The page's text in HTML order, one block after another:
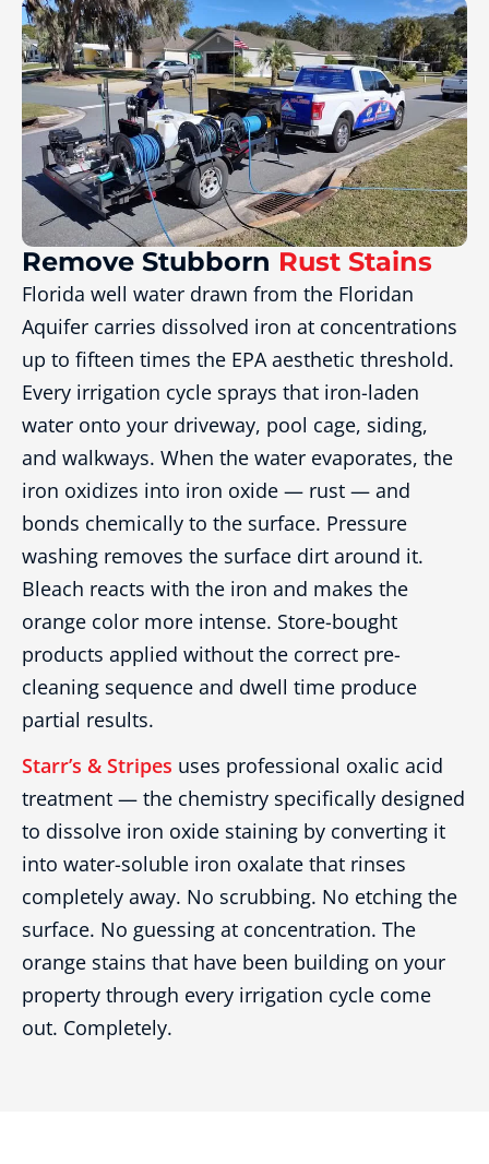
Remove Stubborn Rust Stains
Florida well water drawn from the Floridan
Aquifer carries dissolved iron at concentrations
up to fifteen times the EPA aesthetic threshold.
Every irrigation cycle sprays that iron-laden
water onto your driveway, pool cage, siding,
and walkways. When the water evaporates, the
iron oxidizes into iron oxide — rust — and
bonds chemically to the surface. Pressure
washing removes the surface dirt around it.
Bleach reacts with the iron and makes the
orange color more intense. Store-bought
products applied without the correct pre-
cleaning sequence and dwell time produce
partial results.
Starr’s & Stripes uses professional oxalic acid
treatment — the chemistry specifically designed
to dissolve iron oxide staining by converting it
into water-soluble iron oxalate that rinses
completely away. No scrubbing. No etching the
surface. No guessing at concentration. The
orange stains that have been building on your
property through every irrigation cycle come
out. Completely.